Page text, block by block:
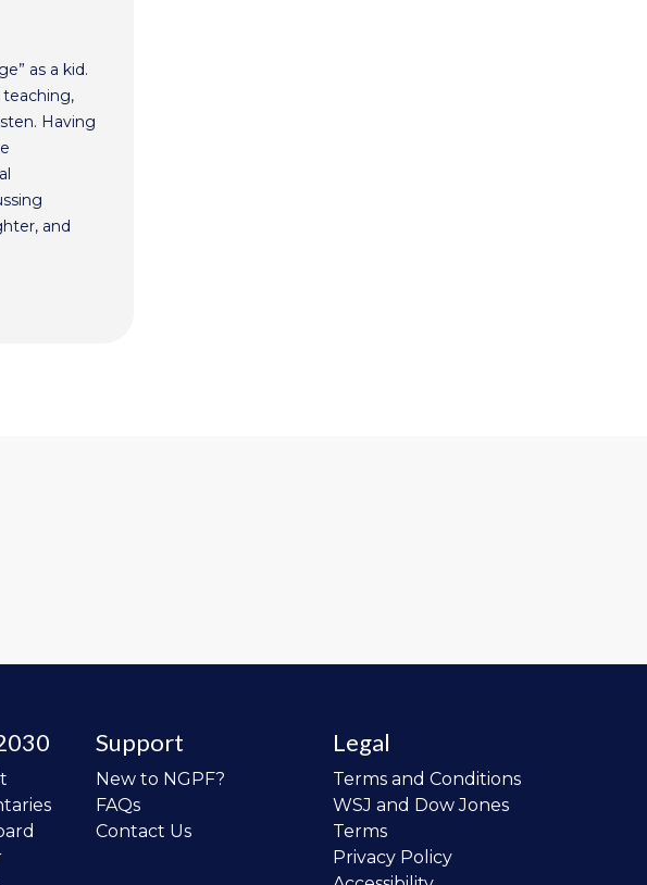
as a kid.
teaching,
Having
and
Support
New to NGPF?
FAQs
Contact Us
Legal
Terms and Conditions
WSJ and Dow Jones
Terms
Privacy Policy